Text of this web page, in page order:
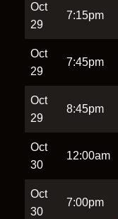
Oct
29
7:15pm
Oct
29
7:45pm
Oct
29
8:45pm
Oct
30
12:00am
Oct
30
7:00pm